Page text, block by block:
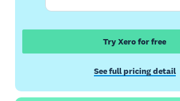
Try Xero for free
See full pricing detail